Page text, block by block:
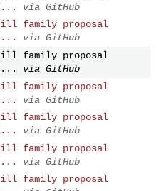
via GitHub
family proposal
via GitHub
family proposal
via GitHub
family proposal
via GitHub
family proposal
via GitHub
family proposal
via GitHub
family proposal